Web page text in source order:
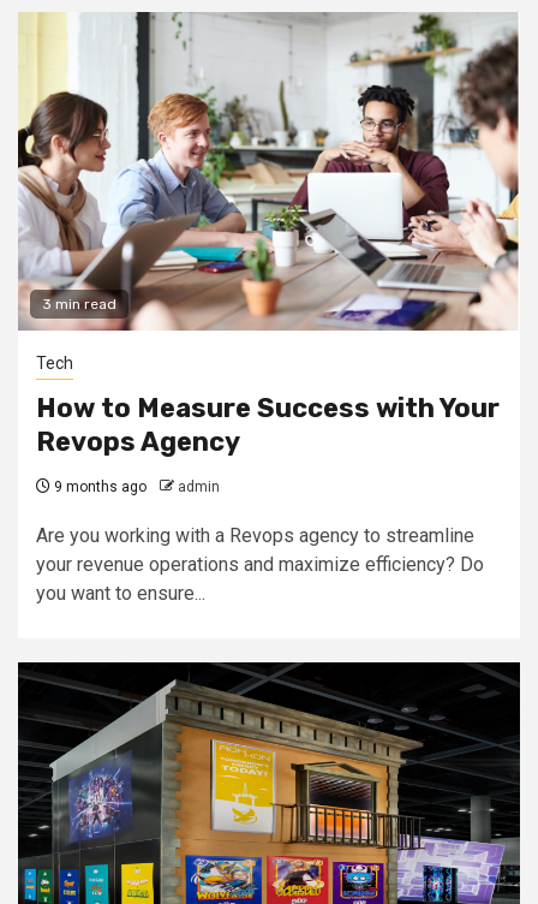
3 min read
Tech
How to Measure Success with Your
Revops Agency
9 months ago admin
Are you working with a Revops agency to streamline
your revenue operations and maximize efficiency? Do
you want to ensure...